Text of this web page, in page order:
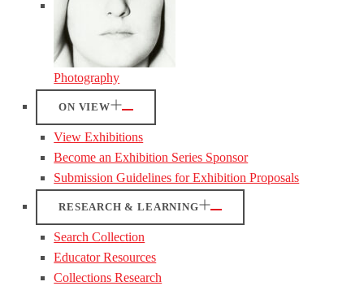
Photography
ON VIEW
View Exhibitions
Become an Exhibition Series Sponsor
Submission Guidelines for Exhibition Proposals
RESEARCH & LEARNING
Search Collection
Educator Resources
Collections Research